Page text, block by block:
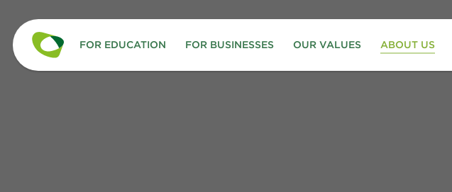
FOR EDUCATION FOR BUSINESSES OUR VALUES ABOUT US